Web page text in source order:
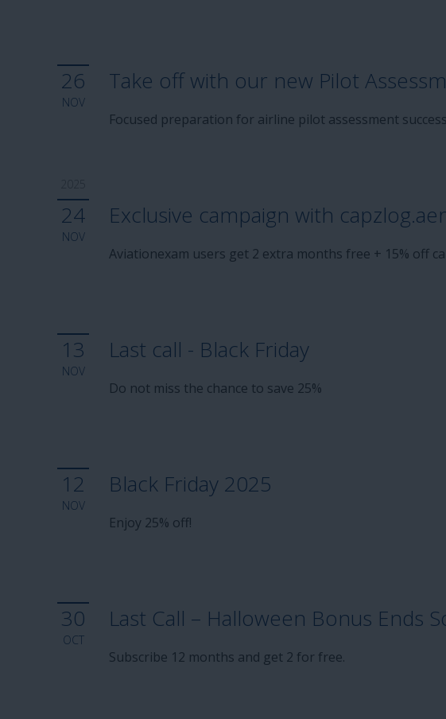
26
NOV
Take off with our new Pilot
Focused preparation for airline pilot assessment success
24
NOV
Exclusive campaign with
Aviationexam users get 2 extra months free + 15% off
13
NOV
Last call - Black Friday
Do not miss the chance to save 25%
12
NOV
Black Friday 2025
Enjoy 25% off!
30
OCT
Last Call – Halloween Bonus Ends
Subscribe 12 months and get 2 for free.